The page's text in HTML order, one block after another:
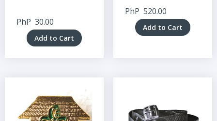
PhP 30.00
Add to Cart
PhP 520.00
Add to Cart